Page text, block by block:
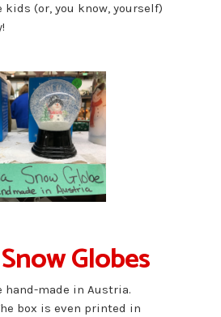
(or, you know, yourself)
Globes
hand-made in Austria.
box is even printed in